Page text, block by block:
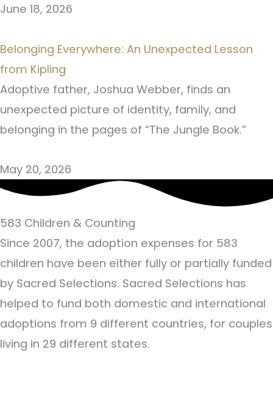
June 18, 2026
Belonging Everywhere: An Unexpected Lesson
from Kipling
Adoptive father, Joshua Webber, finds an
unexpected picture of identity, family, and
belonging in the pages of “The Jungle Book.”
May 20, 2026
583 Children & Counting
Since 2007, the adoption expenses for 583
children have been either fully or partially funded
by Sacred Selections. Sacred Selections has
helped to fund both domestic and international
adoptions from 9 different countries, for couples
living in 29 different states.